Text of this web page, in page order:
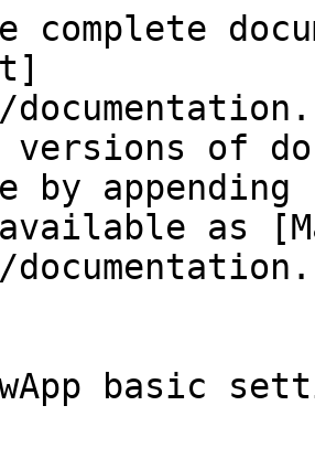
complete
versions of
by
as
basic